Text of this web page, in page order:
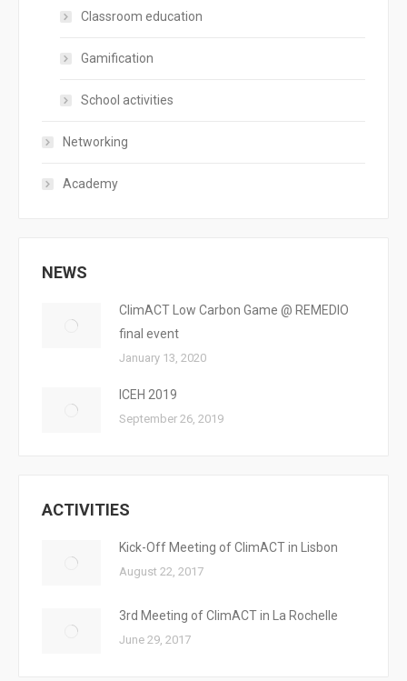
Classroom education
Gamification
School activities
Networking
Academy
NEWS
ClimACT Low Carbon Game @ REMEDIO
final event
January 13, 2020
ICEH 2019
September 26, 2019
ACTIVITIES
Kick-Off Meeting of ClimACT in Lisbon
August 22, 2017
3rd Meeting of ClimACT in La Rochelle
June 29, 2017